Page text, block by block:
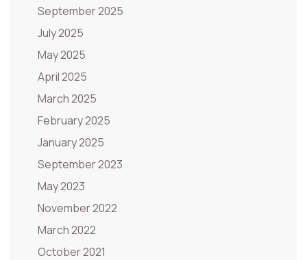
September 2025
July 2025
May 2025
April 2025
March 2025
February 2025
January 2025
September 2023
May 2023
November 2022
March 2022
October 2021